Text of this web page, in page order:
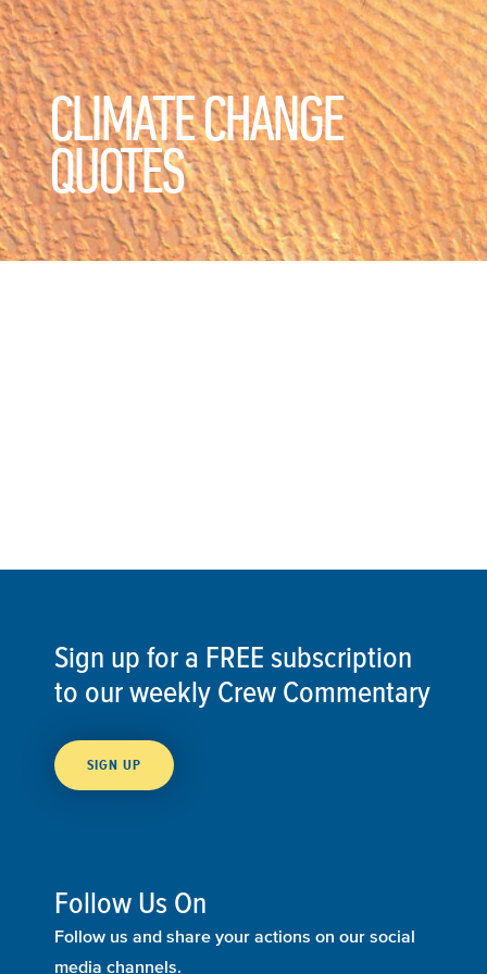
CLIMATE CHANGE
QUOTES
Sign up for a FREE subscription
to our weekly Crew Commentary
SIGN UP
Follow Us On
Follow us and share your actions on our social
media channels.